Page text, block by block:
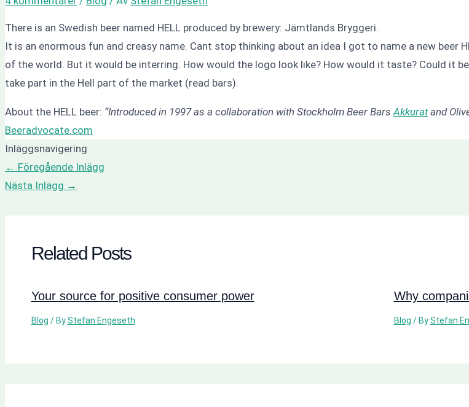
There is an Swedish beer named HELL produced by brewery: Jämtlands Bryggeri.
It is an enormous fun and creasy name. Cant stop thinking about an idea I got to name a new beer
of the world. But it would be interring. How would the logo look like? How would it taste? Could it
take part in the Hell part of the market (read bars).
About the HELL beer: “Introduced in 1997 as a collaboration with Stockholm Beer Bars Akkuratand
Beeradvocate.com
Inläggsnavigering
← Föregående Inlägg
Nästa Inlägg →
Related Posts
Your source for positive consumer power
Blog / ByStefan Engeseth
Why
Blog / ByStefan